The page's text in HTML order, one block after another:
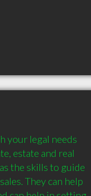
your legal needs
estate and real
the skills to guide
They can help